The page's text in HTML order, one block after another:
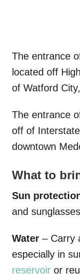
The entrance
located off
of Watford
The entrance
off of
downtown
What to
Sun
and sunglasses
Water – Carry
especially in
reservoir or